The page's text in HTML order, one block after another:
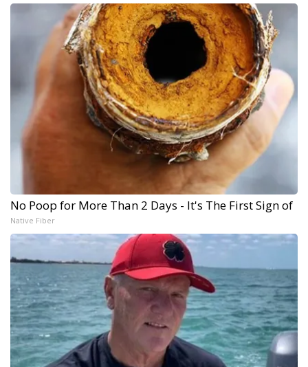
No Poop for More Than 2 Days - It's The First Sign of
Native Fiber